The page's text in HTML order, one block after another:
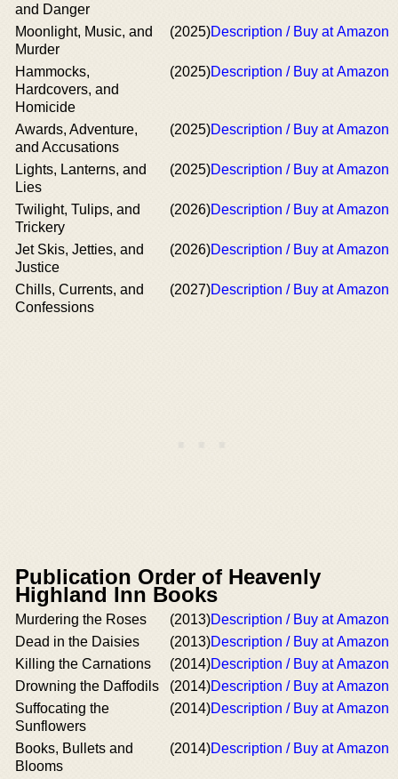
and Danger
Moonlight, Music, and
Murder
(2025)Description / Buy at Amazon
Hammocks,
Hardcovers, and
Homicide
(2025)Description / Buy at Amazon
Awards, Adventure,
and Accusations
(2025)Description / Buy at Amazon
Lights, Lanterns, and
Lies
(2025)Description / Buy at Amazon
Twilight, Tulips, and
Trickery
(2026)Description / Buy at Amazon
Jet Skis, Jetties, and
Justice
(2026)Description / Buy at Amazon
Chills, Currents, and
Confessions
(2027)Description / Buy at Amazon
Publication Order of Heavenly
Highland Inn Books
Murdering the Roses (2013)Description / Buy at Amazon
Dead in the Daisies
(2013)Description / Buy at Amazon
Killing the Carnations
(2014)Description / Buy at Amazon
Drowning the Daffodils
(2014)Description / Buy at Amazon
Suffocating the
Sunflowers
(2014)Description / Buy at Amazon
Books, Bullets and
Blooms
(2014)Description / Buy at Amazon